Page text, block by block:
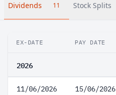
Dividends 11 Stock Splits
EX-DATE PAY DATE
2026
11/06/2026 15/06/2026